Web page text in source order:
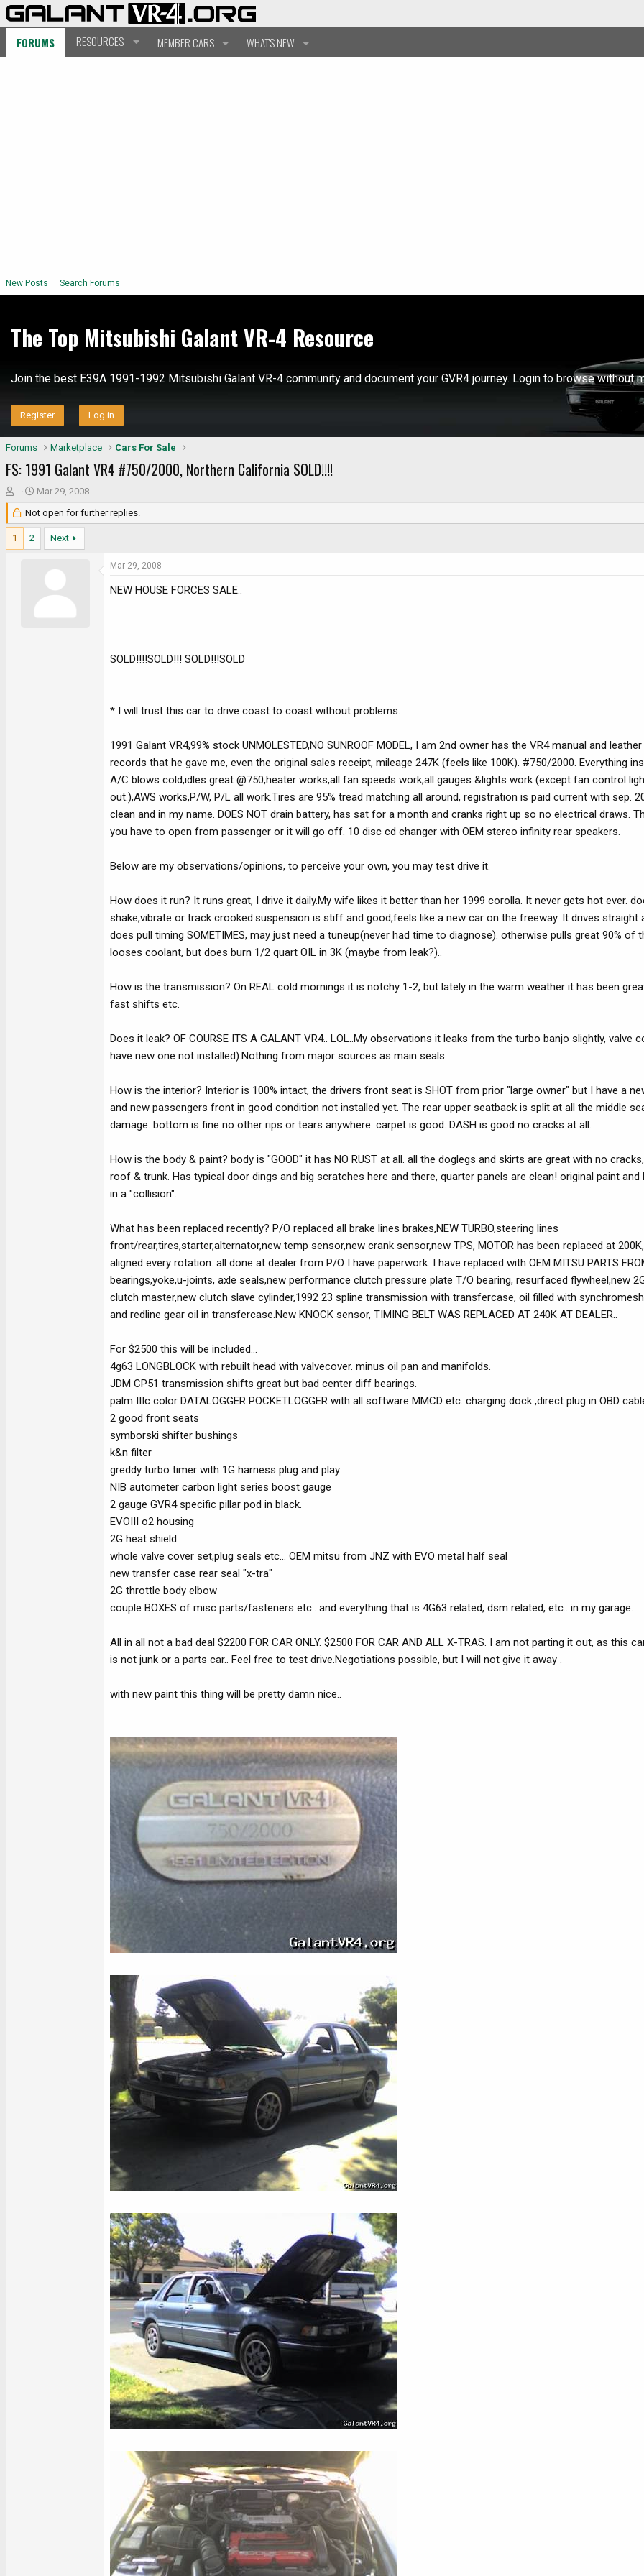
FORUMS RESOURCES MEMBER CARS WHAT'S NEW
New Posts Search Forums
The Top Mitsubishi Galant VR-4 Resource
Join the best E39A 1991-1992 Mitsubishi Galant VR-4 community and document your GVR4 journey. Login to browse without
Register Log in
Forums Marketplace Cars For Sale
FS: 1991 Galant VR4 #750/2000, Northern California SOLD!!!!
T
h
r
e
a
-
S
a
t
e
Mar 29, 2008
Not open for further replies.
1 2 Next
Mar 29, 2008
NEW HOUSE FORCES SALE..
SOLD!!!!SOLD!!! SOLD!!!SOLD
* I will trust this car to drive coast to coast without problems.
1991 Galant VR4,99% stock UNMOLESTED,NO SUNROOF MODEL, I am 2nd owner has the VR4 manual and
records that he gave me, even the original sales receipt, mileage 247K (feels like 100K). #750/2000. Everything
A/C blows cold,idles great @750,heater works,all fan speeds work,all gauges &lights work (except fan control
out.),AWS works,P/W, P/L all work.Tires are 95% tread matching all around, registration is paid current with sep.
clean and in my name. DOES NOT drain battery, has sat for a month and cranks right up so no electrical draws.
you have to open from passenger or it will go off. 10 disc cd changer with OEM stereo infinity rear speakers.
Below are my observations/opinions, to perceive your own, you may test drive it.
How does it run? It runs great, I drive it daily.My wife likes it better than her 1999 corolla. It never gets hot ever.
shake,vibrate or track crooked.suspension is stiff and good,feels like a new car on the freeway. It drives straight
does pull timing SOMETIMES, may just need a tuneup(never had time to diagnose). otherwise pulls great 90% of
looses coolant, but does burn 1/2 quart OIL in 3K (maybe from leak?)..
How is the transmission? On REAL cold mornings it is notchy 1-2, but lately in the warm weather it has been
fast shifts etc.
Does it leak? OF COURSE ITS A GALANT VR4.. LOL..My observations it leaks from the turbo banjo slightly, valve
have new one not installed).Nothing from major sources as main seals.
How is the interior? Interior is 100% intact, the drivers front seat is SHOT from prior "large owner" but I have a
and new passengers front in good condition not installed yet. The rear upper seatback is split at all the middle
damage. bottom is fine no other rips or tears anywhere. carpet is good. DASH is good no cracks at all.
How is the body & paint? body is "GOOD" it has NO RUST at all. all the doglegs and skirts are great with no
roof & trunk. Has typical door dings and big scratches here and there, quarter panels are clean! original paint and
in a "collision".
What has been replaced recently? P/O replaced all brake lines brakes,NEW TURBO,steering lines
front/rear,tires,starter,alternator,new temp sensor,new crank sensor,new TPS, MOTOR has been replaced at
aligned every rotation. all done at dealer from P/O I have paperwork. I have replaced with OEM MITSU PARTS
bearings,yoke,u-joints, axle seals,new performance clutch pressure plate T/O bearing, resurfaced flywheel,new
clutch master,new clutch slave cylinder,1992 23 spline transmission with transfercase, oil filled with
and redline gear oil in transfercase.New KNOCK sensor, TIMING BELT WAS REPLACED AT 240K AT DEALER..
For $2500 this will be included...
4g63 LONGBLOCK with rebuilt head with valvecover. minus oil pan and manifolds.
JDM CP51 transmission shifts great but bad center diff bearings.
palm IIIc color DATALOGGER POCKETLOGGER with all software MMCD etc. charging dock ,direct plug in OBD
2 good front seats
symborski shifter bushings
k&n filter
greddy turbo timer with 1G harness plug and play
NIB autometer carbon light series boost gauge
2 gauge GVR4 specific pillar pod in black.
EVOIII o2 housing
2G heat shield
whole valve cover set,plug seals etc... OEM mitsu from JNZ with EVO metal half seal
new transfer case rear seal "x-tra"
2G throttle body elbow
couple BOXES of misc parts/fasteners etc.. and everything that is 4G63 related, dsm related, etc.. in my garage.
All in all not a bad deal $2200 FOR CAR ONLY. $2500 FOR CAR AND ALL X-TRAS. I am not parting it out, as this
is not junk or a parts car.. Feel free to test drive.Negotiations possible, but I will not give it away .
with new paint this thing will be pretty damn nice..